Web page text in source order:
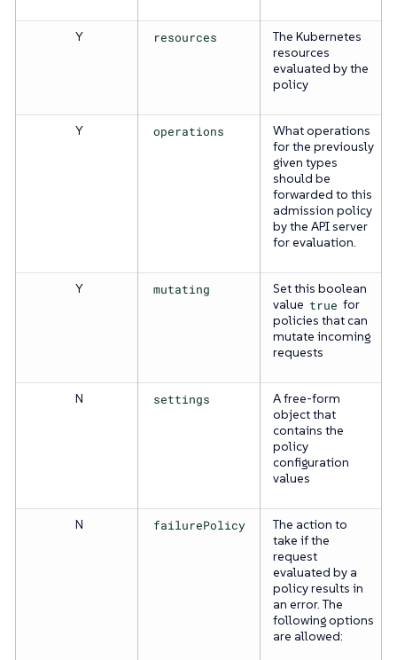
Y resources
The Kubernetes
resources
evaluated by the
policy
Y operations
What operations
for the previously
given types
should be
forwarded to this
admission policy
by the API server
for evaluation.
Y mutating
Set this boolean
value true for
policies that can
mutate incoming
requests
N settings
A free-form
object that
contains the
policy
configuration
values
N failurePolicy
The action to
take if the
request
evaluated by a
policy results in
an error. The
following options
are allowed: